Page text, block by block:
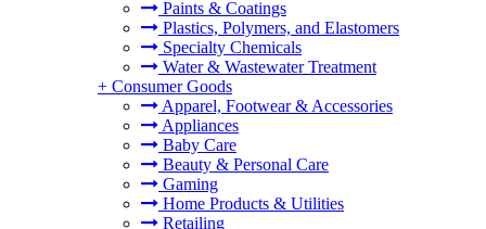
Paints & Coatings
Plastics, Polymers, and Elastomers
Specialty Chemicals
Water & Wastewater Treatment
+ Consumer Goods
Apparel, Footwear & Accessories
Appliances
Baby Care
Beauty & Personal Care
Gaming
Home Products & Utilities
Retailing